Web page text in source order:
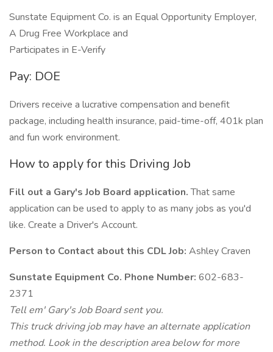
Sunstate Equipment Co. is an Equal Opportunity Employer,
A Drug Free Workplace and
Participates in E-Verify
Pay: DOE
Drivers receive a lucrative compensation and benefit
package, including health insurance, paid-time-off, 401k plan
and fun work environment.
How to apply for this Driving Job
Fill out a Gary's Job Board application.That same
application can be used to apply to as many jobs as you'd
like. Create a Driver's Account.
Person to Contact about this CDL Job: Ashley Craven
Sunstate Equipment Co. Phone Number: 602-683-
2371
Tell em' Gary's Job Board sent you.
This truck driving job may have an alternate application
method. Look in the description area below for more